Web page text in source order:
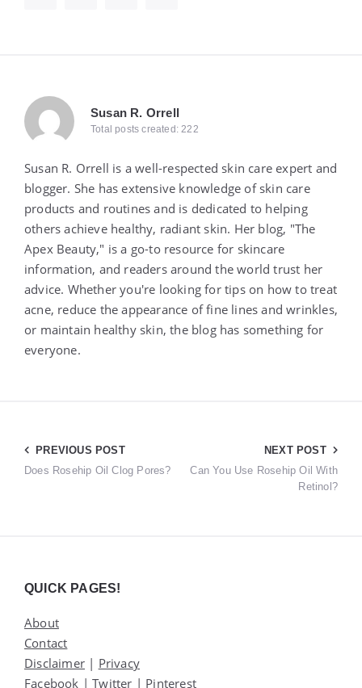
Susan R. Orrell
Total posts created: 222
Susan R. Orrell is a well-respected skin care expert and
blogger. She has extensive knowledge of skin care
products and routines and is dedicated to helping
others achieve healthy, radiant skin. Her blog, "The
Apex Beauty," is a go-to resource for skincare
information, and readers around the world trust her
advice. Whether you're looking for tips on how to treat
acne, reduce the appearance of fine lines and wrinkles,
or maintain healthy skin, the blog has something for
everyone.
Post
navigation
PREVIOUS POST
Does Rosehip Oil Clog Pores?
NEXT POST
Can You Use Rosehip Oil With
Retinol?
Widgets
QUICK PAGES!
About
Contact
Disclaimer | Privacy
Facebook |Twitter | Pinterest